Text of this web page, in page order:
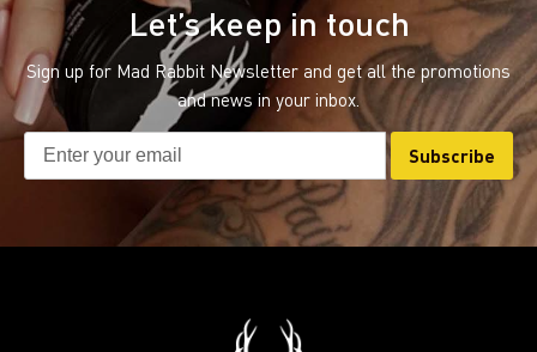
Let’s keep in touch
Sign up for Mad Rabbit Newsletter and get all the promotions
and news in your inbox.
Subscribe